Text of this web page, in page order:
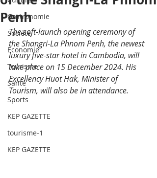
Gastronomie
Société
Economie
Tourisme
Santé
Sports
KEP GAZETTE
tourisme-1
KEP GAZETTE
Penh
The soft-launch opening ceremony of
the Shangri-La Phnom Penh, the newest
luxury five-star hotel in Cambodia, will
take place on 15 December 2024. His
Excellency Huot Hak, Minister of
Tourism, will also be in attendance.